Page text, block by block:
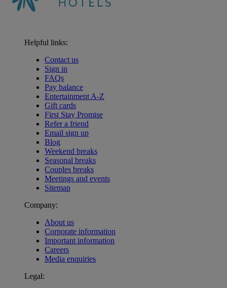
Helpful links:
Contact us
Sign in
FAQs
Pay balance
Entertainment A-Z
Gift cards
First Stay Promise
Refer a friend
Email sign up
Blog
Weekend breaks
Seasonal breaks
Couples breaks
Meetings and events
Sitemap
Company:
About us
Corporate information
Important information
Careers
Media enquiries
Legal: